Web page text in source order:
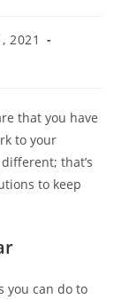
2021
that you have
to your
that’s
to keep
you can do to